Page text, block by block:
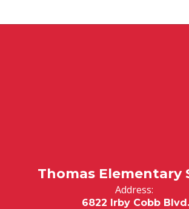
Thomas Elementary
Address:
6822 Irby Cobb Blvd.